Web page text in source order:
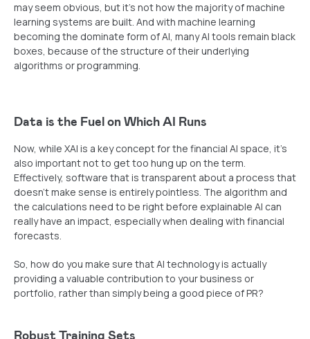
may seem obvious, but it’s not how the majority of machine
learning systems are built. And with machine learning
becoming the dominate form of AI, many AI tools remain black
boxes, because of the structure of their underlying
algorithms or programming.
Data is the Fuel on Which AI Runs
Now, while XAI is a key concept for the financial AI space, it’s
also important not to get too hung up on the term.
Effectively, software that is transparent about a process that
doesn’t make sense is entirely pointless. The algorithm and
the calculations need to be right before explainable AI can
really have an impact, especially when dealing with financial
forecasts.
So, how do you make sure that AI technology is actually
providing a valuable contribution to your business or
portfolio, rather than simply being a good piece of PR?
Robust Training Sets